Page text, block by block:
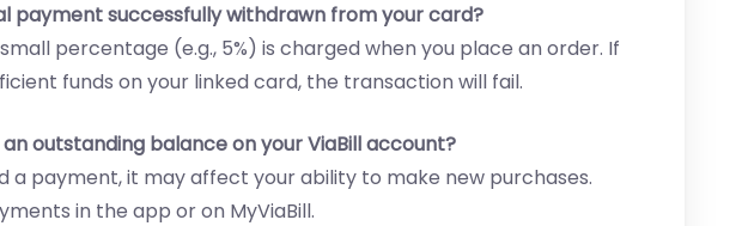
payment successfully withdrawn from your card?
percentage (e.g., 5%) is charged when you place an order. If
funds on your linked card, the transaction will fail.
an outstanding balance on your ViaBill account?
a payment, it may affect your ability to make new purchases.
in the app or on MyViaBill.